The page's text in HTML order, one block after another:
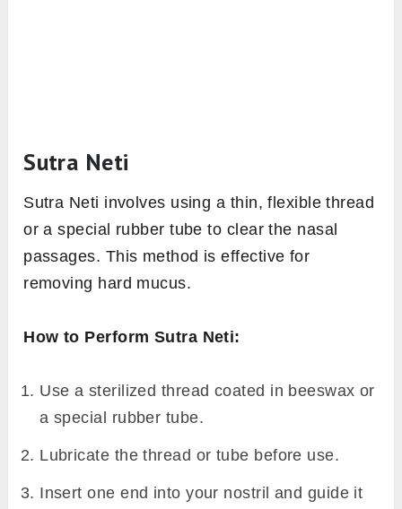
Sutra Neti
Sutra Neti involves using a thin, flexible thread
or a special rubber tube to clear the nasal
passages. This method is effective for
removing hard mucus.
How to Perform Sutra Neti:
Use a sterilized thread coated in beeswax or
a special rubber tube.
Lubricate the thread or tube before use.
Insert one end into your nostril and guide it